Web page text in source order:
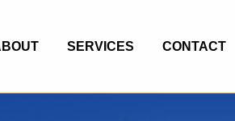
SERVICES CONTACT